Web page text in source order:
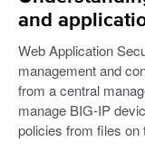
and
Web Application
management and
from a central
manage BIG-IP
policies from files on